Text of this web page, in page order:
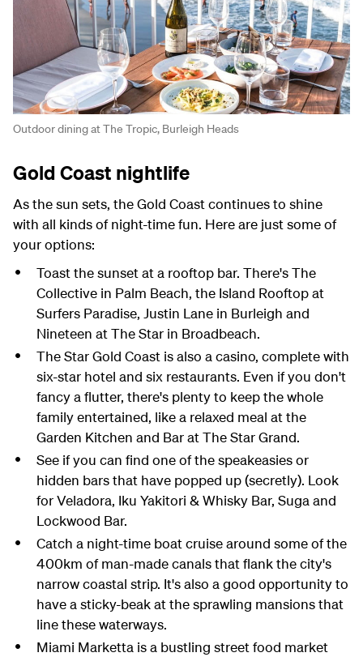
Outdoor dining at The Tropic, Burleigh Heads
Gold Coast nightlife
As the sun sets, the Gold Coast continues to shine
with all kinds of night-time fun. Here are just some of
your options:
Toast the sunset at a rooftop bar. There's The
Collective in Palm Beach, the Island Rooftop at
Surfers Paradise, Justin Lane in Burleigh and
Nineteen at The Star in Broadbeach.
The Star Gold Coast is also a casino, complete with
six-star hotel and six restaurants. Even if you don't
fancy a flutter, there's plenty to keep the whole
family entertained, like a relaxed meal at the
Garden Kitchen and Bar at The Star Grand.
See if you can find one of the speakeasies or
hidden bars that have popped up (secretly). Look
for Veladora, Iku Yakitori & Whisky Bar, Suga and
Lockwood Bar.
Catch a night-time boat cruise around some of the
400km of man-made canals that flank the city's
narrow coastal strip. It's also a good opportunity to
have a sticky-beak at the sprawling mansions that
line these waterways.
Miami Marketta is a bustling street food market